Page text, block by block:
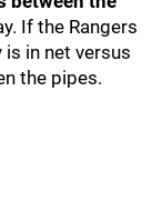
If the Rangers
is in net versus
the pipes.